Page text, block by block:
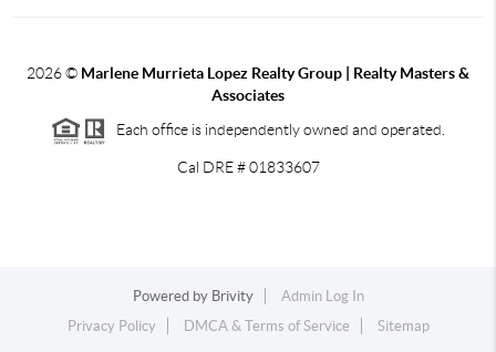
2026© Marlene Murrieta Lopez Realty Group | Realty Masters &
Associates
Each office is independently owned and operated.
Cal DRE # 01833607
Powered by Brivity
Admin Log In
Privacy Policy
DMCA & Terms of Service Sitemap